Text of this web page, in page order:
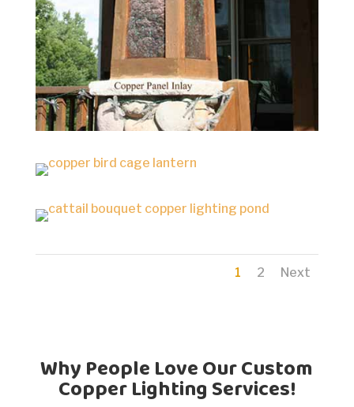
1 2 Next
Why People Love Our Custom
Copper Lighting Services!